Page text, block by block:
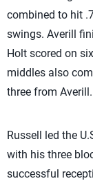
combined to hit
swings. Averill
Holt scored on
middles also
three from Averill.
Russell led the
with his three
successful